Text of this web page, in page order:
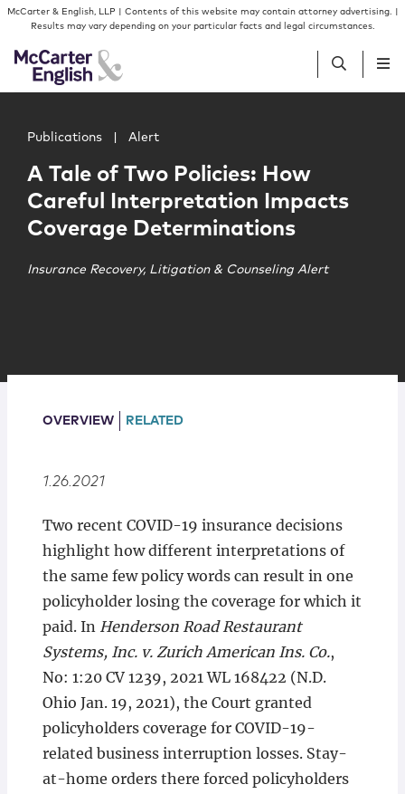
Skip to content
Skip to primary sidebar
McCarter & English, LLP | Contents of this website may contain attorney advertising. |
Results may vary depending on your particular facts and legal circumstances.
People
Services
Insights
Locations
Publications Alert
A Tale of Two Policies: How
Careful Interpretation Impacts
Coverage Determinations
Insurance Recovery, Litigation & Counseling Alert
OVERVIEW RELATED
1.26.2021
Two recent COVID-19 insurance decisions
highlight how different interpretations of
the same few policy words can result in one
policyholder losing the coverage for which it
paid. In Henderson Road Restaurant
Systems, Inc. v. Zurich American Ins. Co.,
No: 1:20 CV 1239, 2021 WL 168422 (N.D.
Ohio Jan. 19, 2021), the Court granted
policyholders coverage for COVID-19-
related business interruption losses. Stay-
at-home orders there forced policyholders